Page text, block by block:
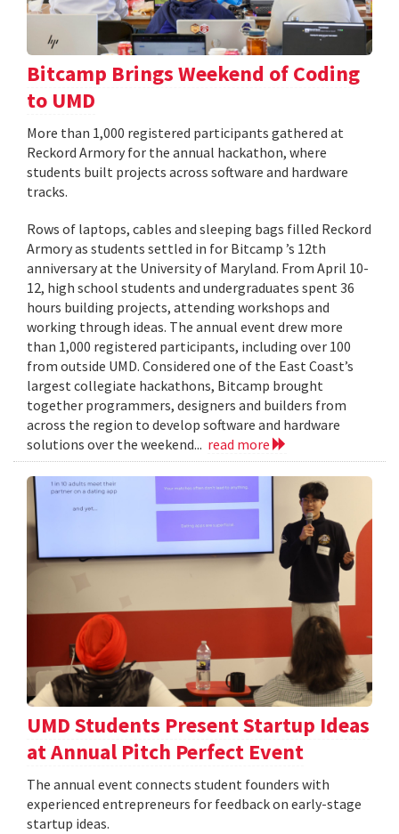
Bitcamp Brings Weekend of Coding
to UMD
More than 1,000 registered participants gathered at
Reckord Armory for the annual hackathon, where
students built projects across software and hardware
tracks.
Rows of laptops, cables and sleeping bags filled Reckord
Armory as students settled in for Bitcamp ’s 12th
anniversary at the University of Maryland. From April 10-
12, high school students and undergraduates spent 36
hours building projects, attending workshops and
working through ideas. The annual event drew more
than 1,000 registered participants, including over 100
from outside UMD. Considered one of the East Coast’s
largest collegiate hackathons, Bitcamp brought
together programmers, designers and builders from
across the region to develop software and hardware
solutions over the weekend... read more
UMD Students Present Startup Ideas
at Annual Pitch Perfect Event
The annual event connects student founders with
experienced entrepreneurs for feedback on early-stage
startup ideas.